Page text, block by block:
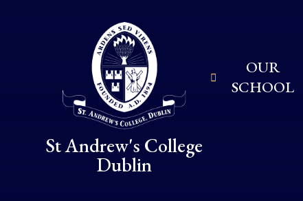
St Andrew's College
Dublin
OUR
SCHOOL